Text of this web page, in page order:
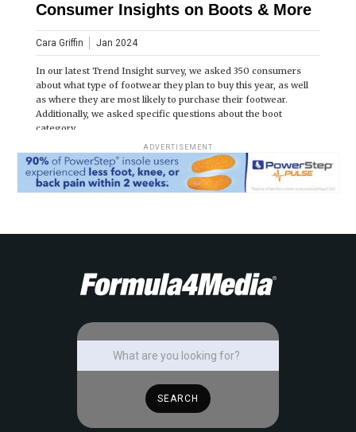
Consumer Insights on Boots & More
Cara Griffin Jan 2024
In our latest Trend Insight survey, we asked 350 consumers
about what type of footwear they plan to buy this year, as well
as where they are most likely to purchase their footwear.
Additionally, we asked specific questions about the boot
category.
ADVERTISEMENT